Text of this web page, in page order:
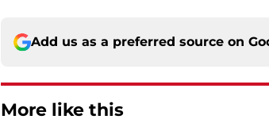
Add us as a preferred source on
More like this